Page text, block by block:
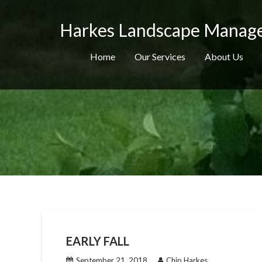
Harkes Landscape
Home Our Services About Us
EARLY FALL